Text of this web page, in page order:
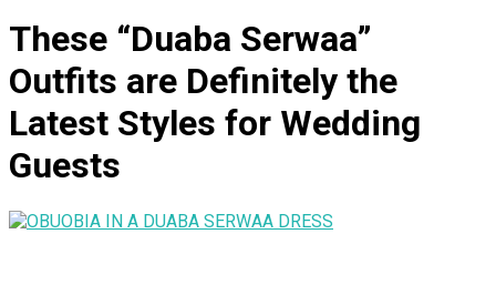
These “Duaba Serwaa”
Outfits are Definitely the
Latest Styles for Wedding
Guests